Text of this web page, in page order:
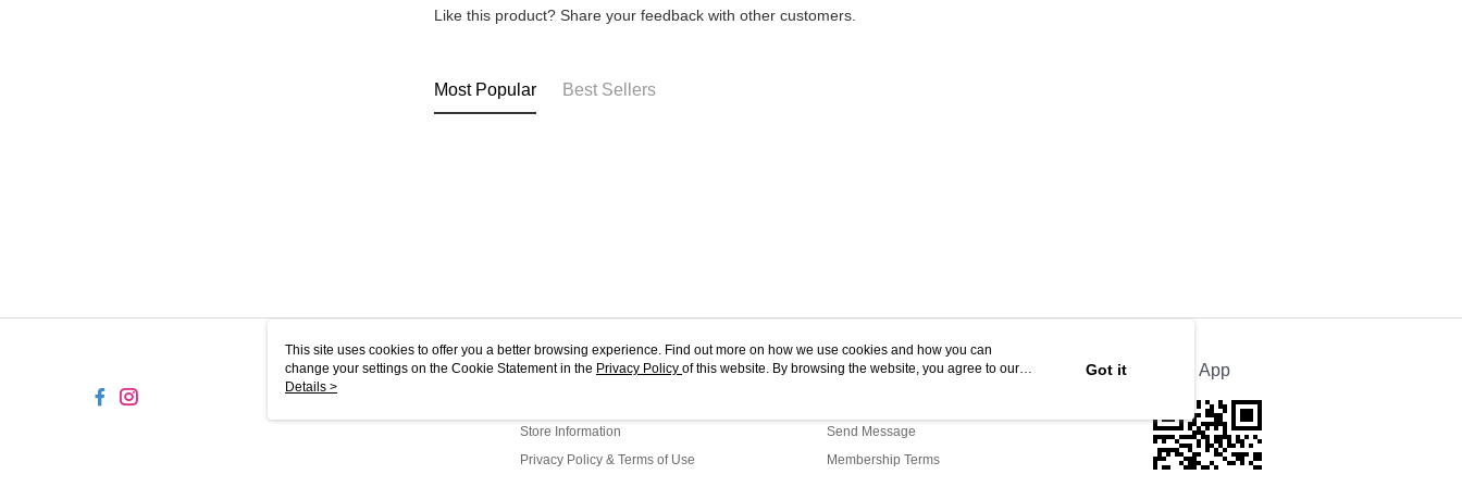
Like this product? Share your feedback with other customers.
Most Popular Best Sellers
About Us
Store Information
Privacy Policy & Terms of Use
Customer Service
Send Message
Membership Terms
Official App
This site uses cookies to offer you a better browsing experience. Find out more on how we use cookies and how you can
change your settings on the Cookie Statement in the Privacy Policy of this website. By browsing the website, you agree to our
use of cookies as described in our Cookie Statement.
Details >
Got it